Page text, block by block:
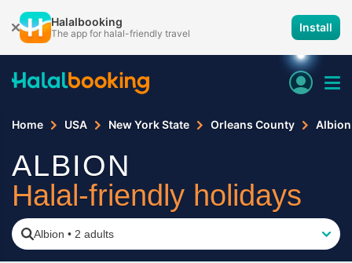
Halalbooking
The app for halal-friendly travel Install
Home USA New York State Orleans County Albion
ALBION
Halal-friendly holidays
Albion • 2 adults